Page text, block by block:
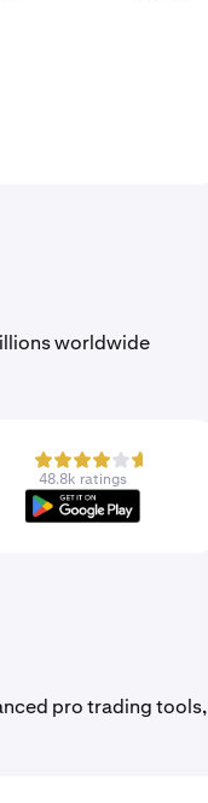
worldwide
48.8k ratings
pro trading tools,